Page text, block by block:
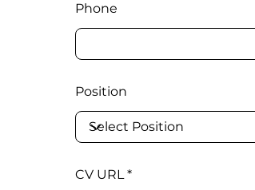
Phone
Position
CV URL